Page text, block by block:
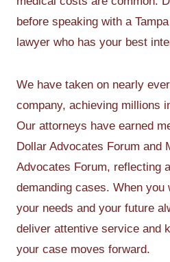
before speaking with a
lawyer who has your best
We have taken on nearly
company, achieving millions
Our attorneys have earned
Dollar Advocates Forum and
Advocates Forum, reflecting
demanding cases. When you
your needs and your future
deliver attentive service and
your case moves forward.